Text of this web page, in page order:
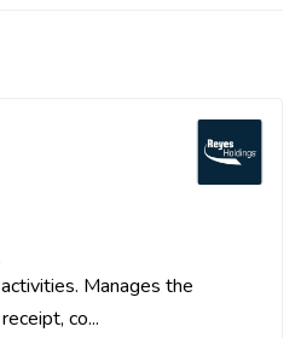
Manages the
co...